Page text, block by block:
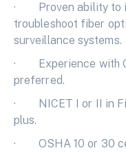
· Proven ability to
troubleshoot fiber
surveillance systems.
· Experience with
preferred.
· NICET I or II in
plus.
· OSHA 10 or 30